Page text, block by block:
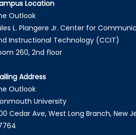
Location
Outlook
L. Plangere Jr. Center for
Instructional Technology (CCIT)
260, 2nd floor
Address
Outlook
University
Cedar Ave, West Long Branch, New